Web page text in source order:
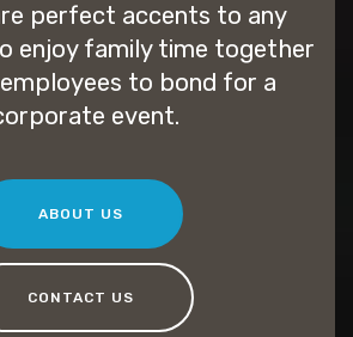
perfect accents to any
enjoy family time together
to bond for a
event.
ABOUT US
CONTACT US